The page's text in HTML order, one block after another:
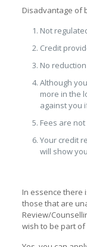
Disadvantage of
Not
Credit
No
Although
more in the
against you
Fees are
Your credit
will show
In essence there
those that are
Review/
wish to be part